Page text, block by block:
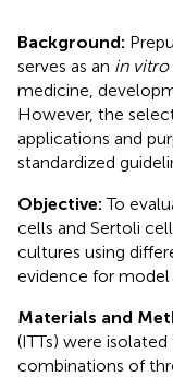
Background:
serves as an in vitro
medicine,
However, the
applications and
standardized
Objective:To
cells and Sertoli
cultures using
evidence for model
Materials and
(ITTs) were
combinations of